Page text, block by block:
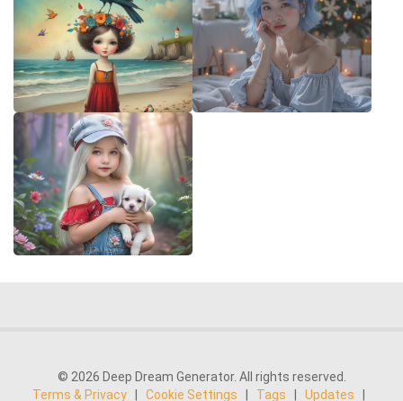
© 2026 Deep Dream Generator. All rights reserved.
Terms & Privacy
Cookie Settings Tags Updates